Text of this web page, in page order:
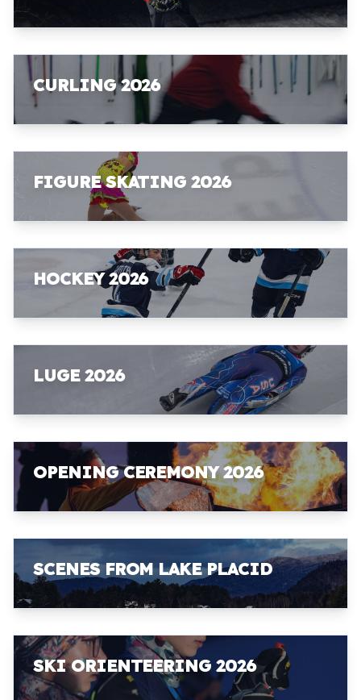
CURLING 2026
FIGURE SKATING 2026
HOCKEY 2026
LUGE 2026
OPENING CEREMONY 2026
SCENES FROM LAKE PLACID
SKI ORIENTEERING 2026